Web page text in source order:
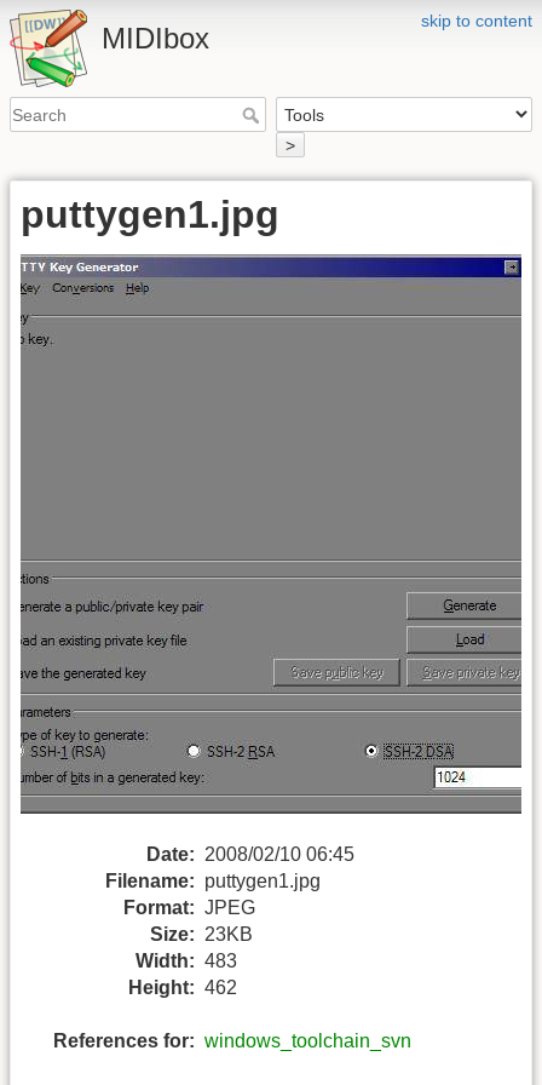
skip to content
MIDIbox
>
puttygen1.jpg
Date: 2008/02/10 06:45
Filename: puttygen1.jpg
Format: JPEG
Size: 23KB
Width: 483
Height: 462
References for: windows_toolchain_svn